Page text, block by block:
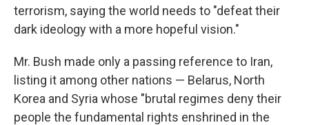
terrorism, saying the world needs to "defeat their
dark ideology with a more hopeful vision."
Mr. Bush made only a passing reference to Iran,
listing it among other nations — Belarus, North
Korea and Syria whose "brutal regimes deny their
people the fundamental rights enshrined in the